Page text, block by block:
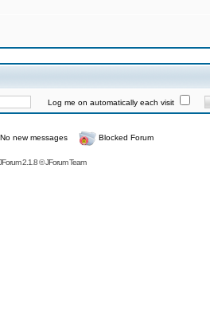
Log me on automatically each visit
No new messages Blocked Forum
2.1.8©JForum Team